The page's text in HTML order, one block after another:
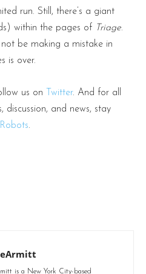
run. Still, there’s a giant
within the pages of Triage.
be making a mistake in
is over.
us on Twitter. And for all
discussion, and news, stay
.
is a New York City-based